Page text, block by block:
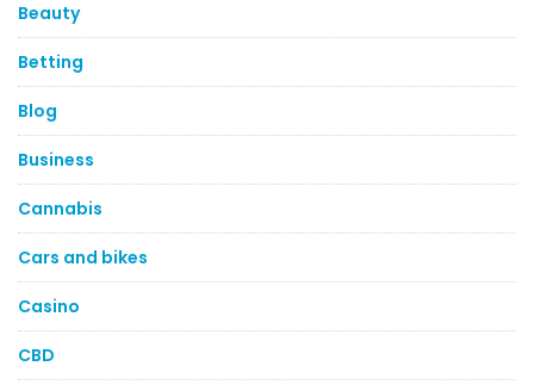
Beauty
Betting
Blog
Business
Cannabis
Cars and bikes
Casino
CBD